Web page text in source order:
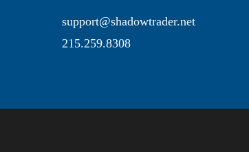
support@shadowtrader.net
215.259.8308